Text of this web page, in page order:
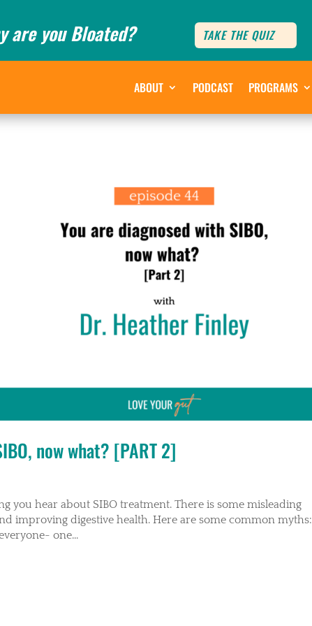
are you Bloated? TAKE THE QUIZ
ABOUT PODCAST PROGRAMS
now what? [PART 2]
you hear about SIBO treatment. There is some misleading
improving digestive health. Here are some common myths:
one...